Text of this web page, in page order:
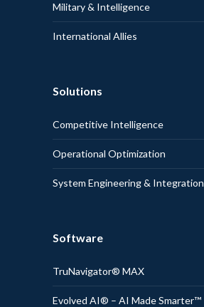
Military & Intelligence
International Allies
Solutions
Competitive Intelligence
Operational Optimization
System Engineering & Integration
Software
TruNavigator® MAX
Evolved AI® – AI Made Smarter™